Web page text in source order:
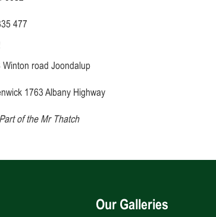
477
road Joondalup
1763 Albany Highway
of the Mr Thatch
Our Galleries